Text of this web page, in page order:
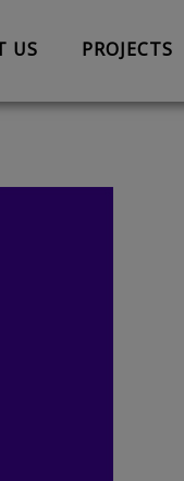
US PROJECTS